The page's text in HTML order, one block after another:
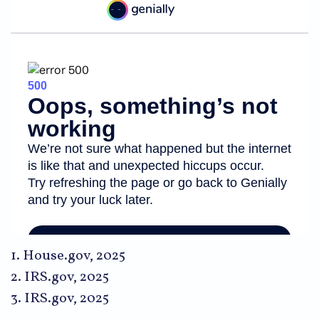
1. House.gov, 2025
2. IRS.gov, 2025
3. IRS.gov, 2025